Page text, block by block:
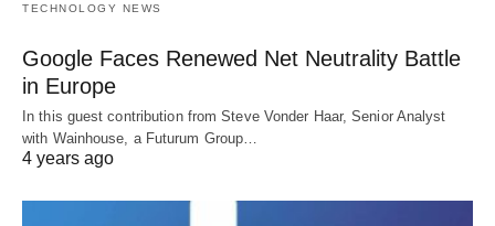
TECHNOLOGY NEWS
Google Faces Renewed Net Neutrality Battle
in Europe
In this guest contribution from Steve Vonder Haar, Senior Analyst
with Wainhouse, a Futurum Group…
4 years ago